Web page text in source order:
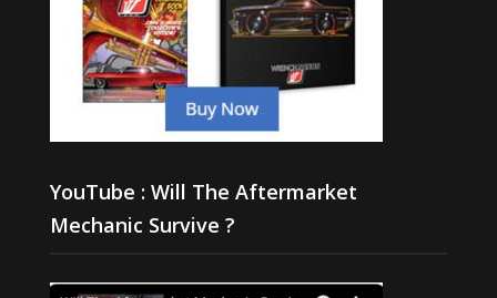
YouTube : Will The Aftermarket
Mechanic Survive ?